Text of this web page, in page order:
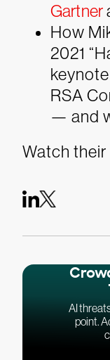
Gartner
How
2021
RSA
— and
Watch their
AI
point.